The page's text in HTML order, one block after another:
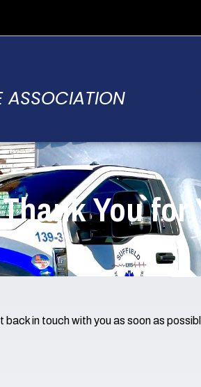
ASSOCIATION
Thank You
in touch with you as soon as